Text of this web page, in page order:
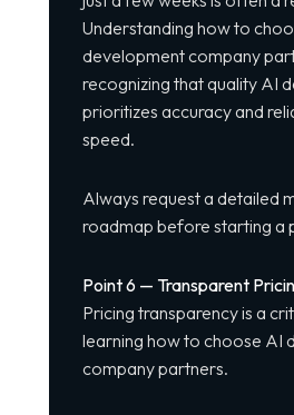
Understanding how to
development company
recognizing that quality AI
prioritizes accuracy and
speed.
Always request a detailed
roadmap before starting a
Point 6 — Transparent
Pricing transparency is a
learning how to choose AI
company partners.